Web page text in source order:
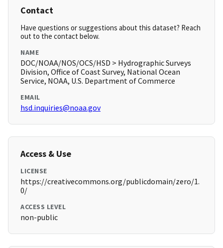
Contact
Have questions or suggestions about this dataset? Reach
out to the contact below.
NAME
DOC/NOAA/NOS/OCS/HSD > Hydrographic Surveys
Division, Office of Coast Survey, National Ocean
Service, NOAA, U.S. Department of Commerce
EMAIL
hsd.inquiries@noaa.gov
Access & Use
LICENSE
https://creativecommons.org/publicdomain/zero/1.
0/
ACCESS LEVEL
non-public